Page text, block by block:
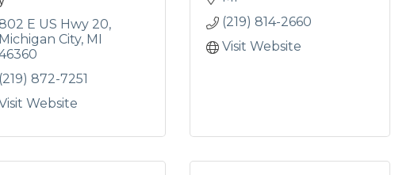
E US Hwy 20
Michigan City MI
(219) 872-7251
Website
(219) 814-2660
Visit Website